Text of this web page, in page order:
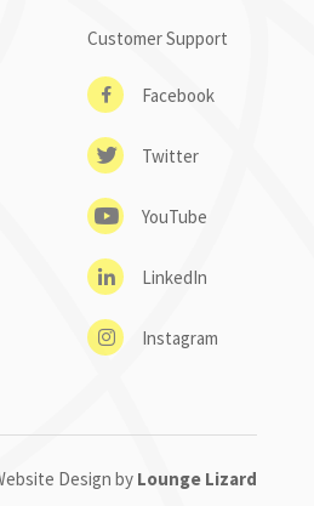
Customer Support
Facebook
Twitter
YouTube
LinkedIn
Instagram
Design by Lounge Lizard